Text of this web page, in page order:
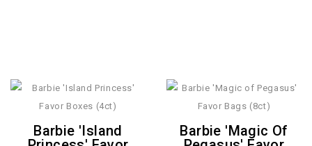
Barbie 'Island
Barbie 'Magic Of